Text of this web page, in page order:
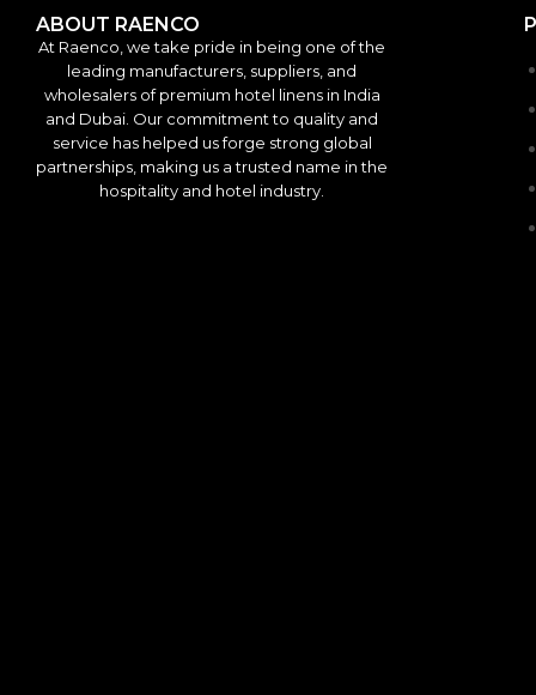
ABOUT RAENCO
At Raenco, we take pride in being one of the
leading manufacturers, suppliers, and
wholesalers of premium hotel linens in India
and Dubai. Our commitment to quality and
service has helped us forge strong global
partnerships, making us a trusted name in the
hospitality and hotel industry.